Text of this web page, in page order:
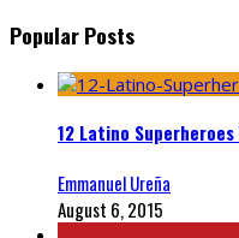
Popular Posts
12 Latino Superheroes
Emmanuel Ureña
August 6, 2015